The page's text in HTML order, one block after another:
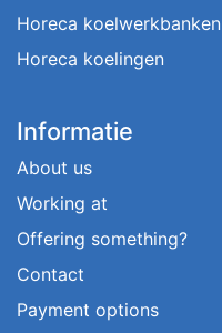
Horeca koelwerkbanken
Horeca koelingen
Informatie
About us
Working at
Offering something?
Contact
Payment options